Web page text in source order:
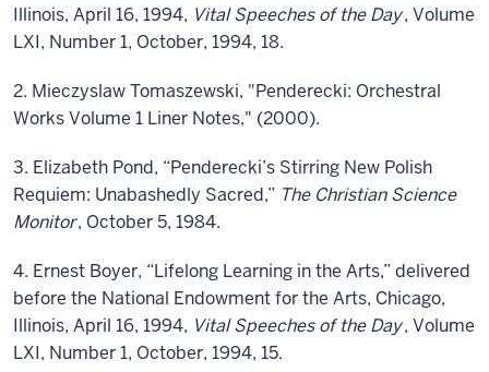
Illinois, April 16, 1994, Vital Speeches of the Day, Volume
LXI, Number 1, October, 1994, 18.
2. Mieczyslaw Tomaszewski, "Penderecki: Orchestral
Works Volume 1 Liner Notes," (2000).
3. Elizabeth Pond, “Penderecki’s Stirring New Polish
Requiem: Unabashedly Sacred,” The Christian Science
Monitor, October 5, 1984.
4. Ernest Boyer, “Lifelong Learning in the Arts,” delivered
before the National Endowment for the Arts, Chicago,
Illinois, April 16, 1994, Vital Speeches of the Day, Volume
LXI, Number 1, October, 1994, 15.